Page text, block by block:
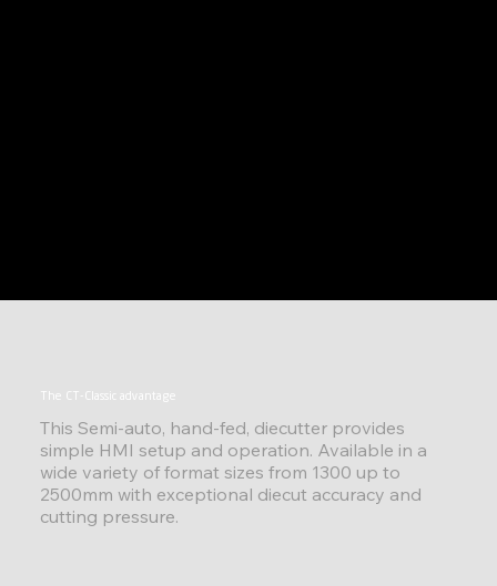
The CT-Classic advantage
This Semi-auto, hand-fed, diecutter provides
simple HMI setup and operation. Available in a
wide variety of format sizes from 1300 up to
2500mm with exceptional diecut accuracy and
cutting pressure.